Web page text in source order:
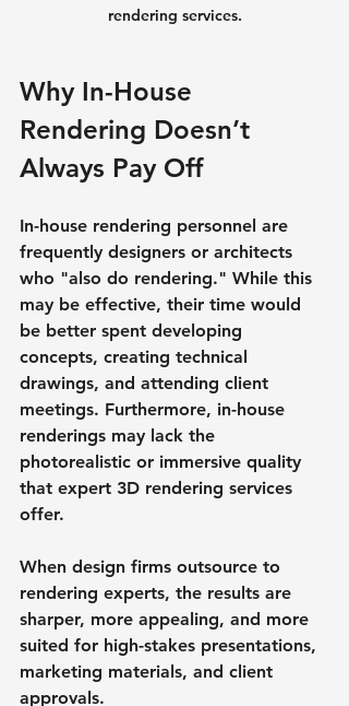
rendering services.
Why In-House
Rendering Doesn’t
Always Pay Off
In-house rendering personnel are
frequently designers or architects
who "also do rendering." While this
may be effective, their time would
be better spent developing
concepts, creating technical
drawings, and attending client
meetings. Furthermore, in-house
renderings may lack the
photorealistic or immersive quality
that expert 3D rendering services
offer.
When design firms outsource to
rendering experts, the results are
sharper, more appealing, and more
suited for high-stakes presentations,
marketing materials, and client
approvals.